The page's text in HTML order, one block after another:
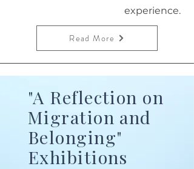
experience.
Read More
"A Reflection on
Migration and
Belonging"
Exhibitions